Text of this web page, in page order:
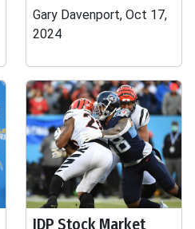
Gary Davenport, Oct 17,
2024
IDP Stock Market